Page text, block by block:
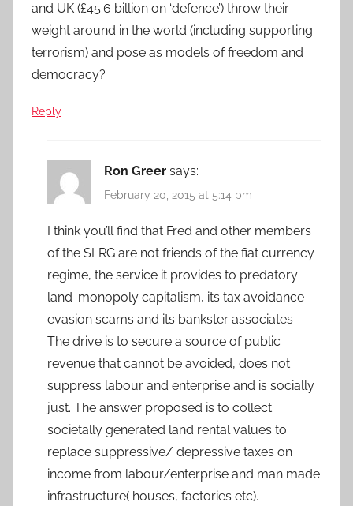
and UK (£45.6 billion on ‘defence’) throw their
weight around in the world (including supporting
terrorism) and pose as models of freedom and
democracy?
Reply
Ron Greer says:
February 20, 2015 at 5:14 pm
I think you’ll find that Fred and other members
of the SLRG are not friends of the fiat currency
regime, the service it provides to predatory
land-monopoly capitalism, its tax avoidance
evasion scams and its bankster associates
The drive is to secure a source of public
revenue that cannot be avoided, does not
suppress labour and enterprise and is socially
just. The answer proposed is to collect
societally generated land rental values to
replace suppressive/ depressive taxes on
income from labour/enterprise and man made
infrastructure( houses, factories etc).